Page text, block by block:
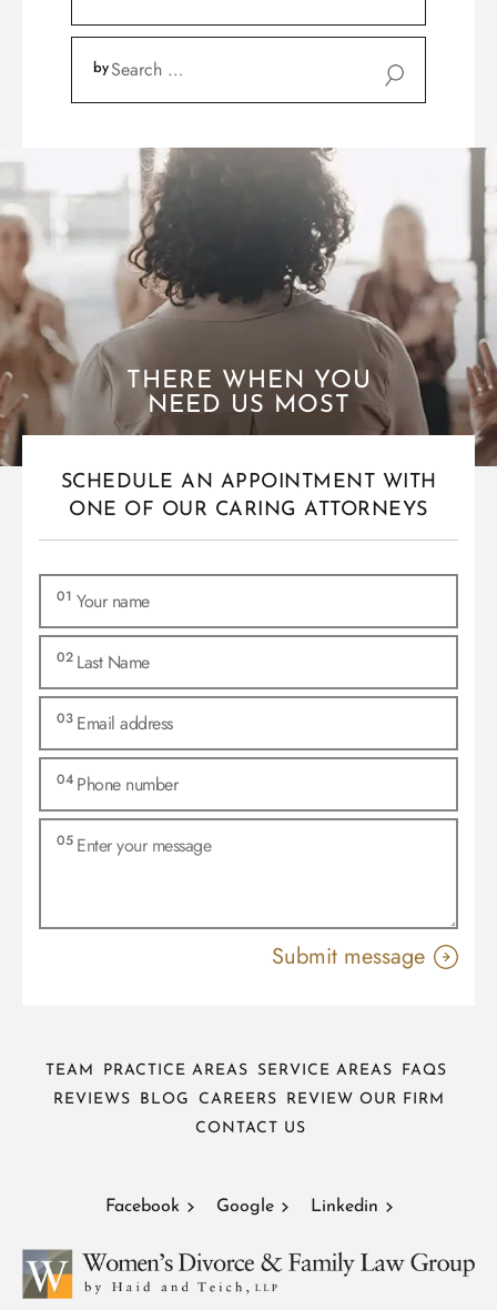
THERE WHEN YOU
NEED US MOST
SCHEDULE AN APPOINTMENT WITH
ONE OF OUR CARING ATTORNEYS
TEAM PRACTICE AREAS SERVICE AREAS
FAQS
REVIEWS
BLOG CAREERS
REVIEW OUR FIRM
CONTACT US
Facebook Google Linkedin